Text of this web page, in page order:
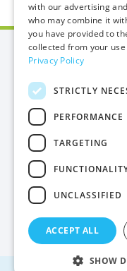
Manx Utilities
Trade
Procurement
Cookies
with our advertising
who may combine it
you have provided to
collected from your
Privacy Policy
STRICTLY
PERFORMANCE
TARGETING
UNCLASSIFIED
ACCEPT ALL
SHOW